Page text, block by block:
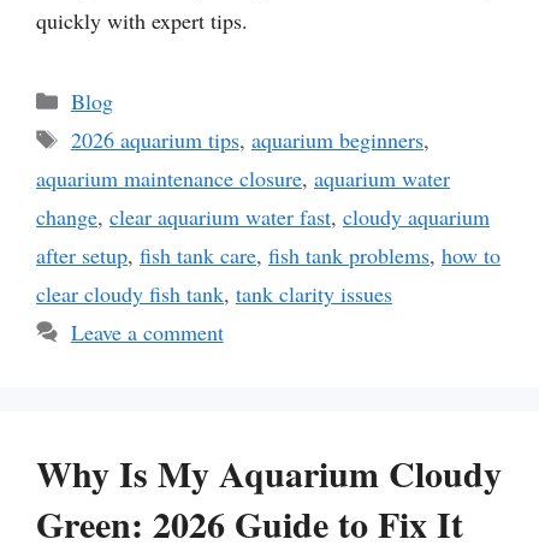
quickly with expert tips.
Categories
Blog
Tags
2026 aquarium tips, aquarium beginners,
aquarium maintenance closure, aquarium water
change, clear aquarium water fast, cloudy aquarium
after setup, fish tank care, fish tank problems, how to
clear cloudy fish tank, tank clarity issues
Leave a comment
Why Is My Aquarium Cloudy
Green: 2026 Guide to Fix It